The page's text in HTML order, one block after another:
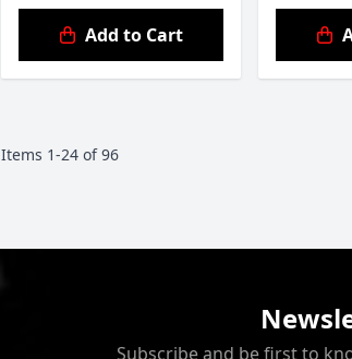
Add to Cart
Items 1-24 of96
Subscribe and be first to